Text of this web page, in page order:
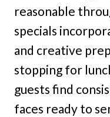
reasonable
specials
and creative
stopping for
guests find
faces ready to